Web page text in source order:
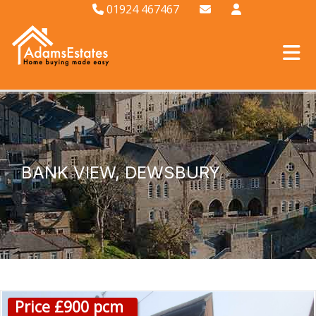
01924 467467
BANK VIEW, DEWSBURY
Price £900 pcm